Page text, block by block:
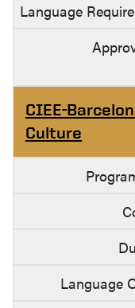
Language
CIEE-
Culture
Language